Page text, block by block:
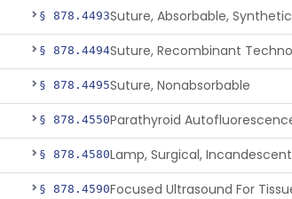
§ 878.4493
§ 878.4494
§ 878.4495Suture, Nonabsorbable
§ 878.4550
§ 878.4580Lamp, Surgical, Incandescent
§ 878.4590